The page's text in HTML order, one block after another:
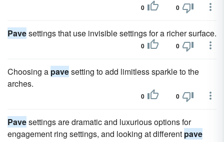
0 0
Pavesettings that use invisible settings for a richer surface.
0 0
Choosing a pavesetting to add limitless sparkle to the
arches.
0 0
Pavesettings are dramatic and luxurious options for
engagement ring settings, and looking at different pave